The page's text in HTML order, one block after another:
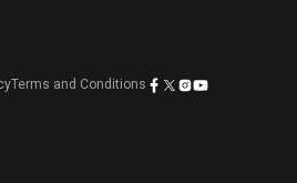
Terms and Conditions